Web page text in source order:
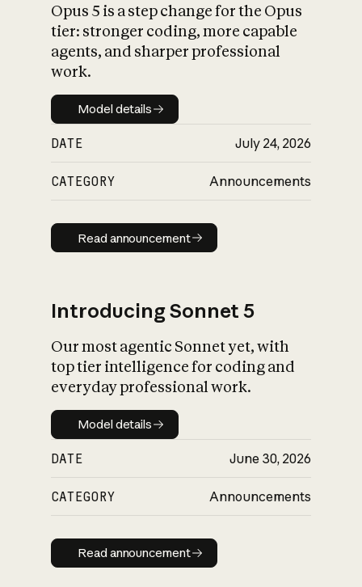
What is AI’s
impact on
Opus 5 is a step change for the Opus
tier: stronger coding, more capable
agents, and sharper professional
work.
Model details
Model details
DATE July 24, 2026
CATEGORY Announcements
Read announcement
Read announcement
Introducing Sonnet 5
Our most agentic Sonnet yet, with
top tier intelligence for coding and
everyday professional work.
Model details
Model details
DATE June 30, 2026
CATEGORY Announcements
Read announcement
Read announcement